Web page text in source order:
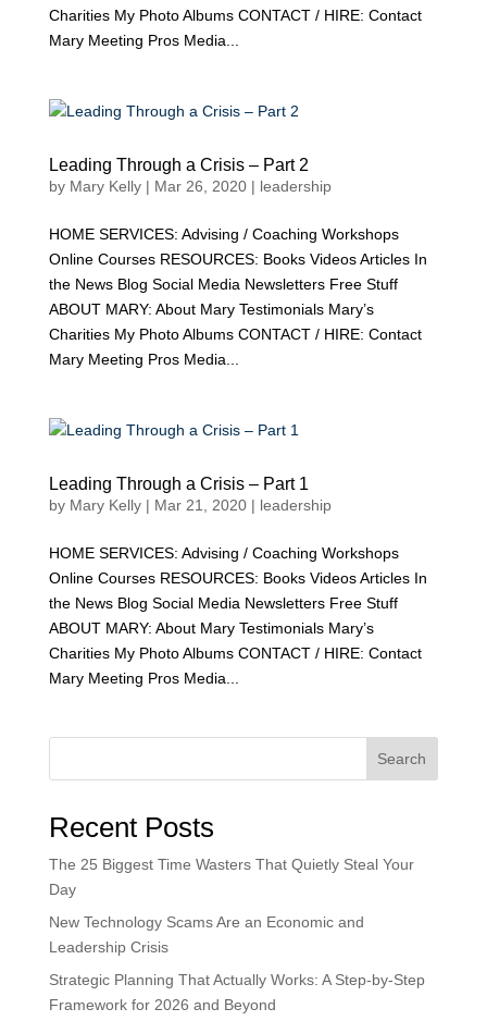
Charities My Photo Albums CONTACT / HIRE: Contact
Mary Meeting Pros Media...
Leading Through a Crisis – Part 2
by Mary Kelly| Mar 26, 2020| leadership
HOME SERVICES: Advising / Coaching Workshops
Online Courses RESOURCES: Books Videos Articles In
the News Blog Social Media Newsletters Free Stuff
ABOUT MARY: About Mary Testimonials Mary’s
Charities My Photo Albums CONTACT / HIRE: Contact
Mary Meeting Pros Media...
Leading Through a Crisis – Part 1
by Mary Kelly| Mar 21, 2020| leadership
HOME SERVICES: Advising / Coaching Workshops
Online Courses RESOURCES: Books Videos Articles In
the News Blog Social Media Newsletters Free Stuff
ABOUT MARY: About Mary Testimonials Mary’s
Charities My Photo Albums CONTACT / HIRE: Contact
Mary Meeting Pros Media...
Search
Recent Posts
The 25 Biggest Time Wasters That Quietly Steal Your
Day
New Technology Scams Are an Economic and
Leadership Crisis
Strategic Planning That Actually Works: A Step-by-Step
Framework for 2026 and Beyond